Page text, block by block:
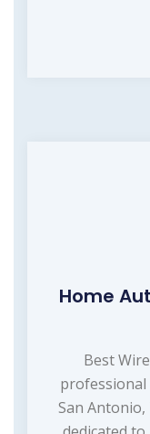
Home
Best
professional
San